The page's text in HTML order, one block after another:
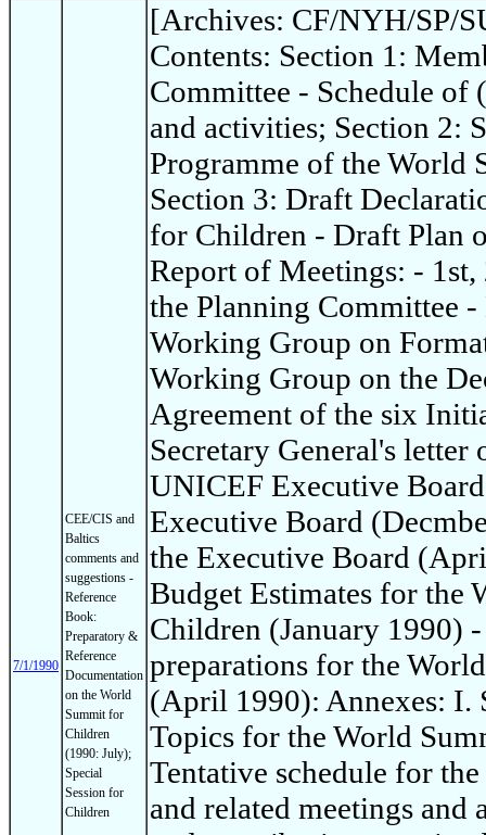
7/1/1990
CEE/CIS and
Baltics
comments and
suggestions -
Reference
Book:
Preparatory &
Reference
Documentation
on the World
Summit for
Children
(1990: July);
Special
Session for
Children
[Archives: CF/NYH/SP/
Contents: Section 1:
Committee - Schedule of
and activities; Section 2:
Programme of the World
Section 3: Draft
for Children - Draft Plan
Report of Meetings: -
the Planning Committee
Working Group on
Working Group on the
Agreement of the six
Secretary General's
UNICEF Executive
Executive Board
the Executive Board
Budget Estimates for the
Children (January 1990)
preparations for the
(April 1990): Annexes: I.
Topics for the World
Tentative schedule for
and related meetings